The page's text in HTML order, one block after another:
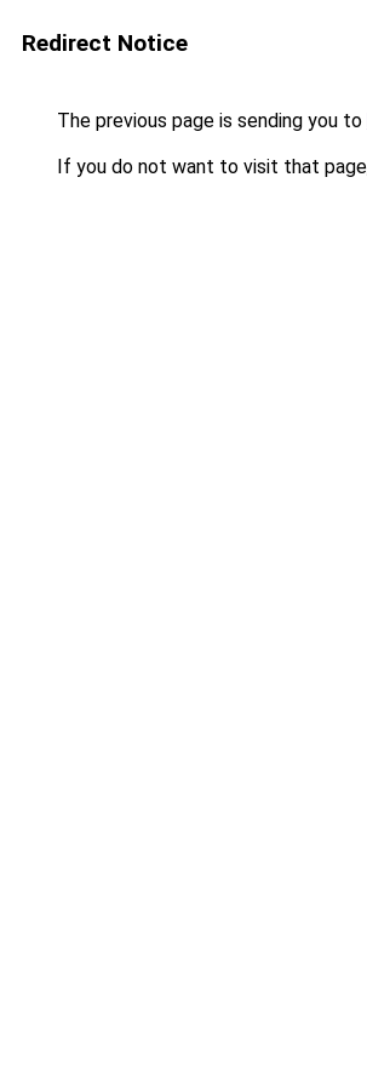
Redirect Notice
The previous page is sending you to
If you do not want to visit that